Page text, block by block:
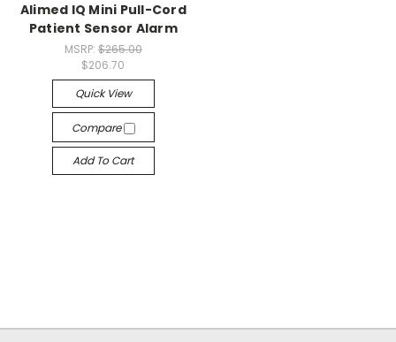
Alimed IQ Mini Pull-Cord
Patient Sensor Alarm
MSRP: $265.00
$206.70
Quick View
Compare
Add To Cart